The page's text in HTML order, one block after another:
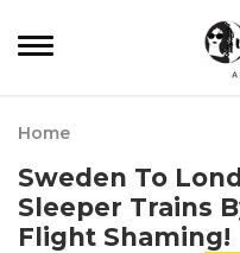
Home
Sweden To
Sleeper Trains
Flight Shaming!